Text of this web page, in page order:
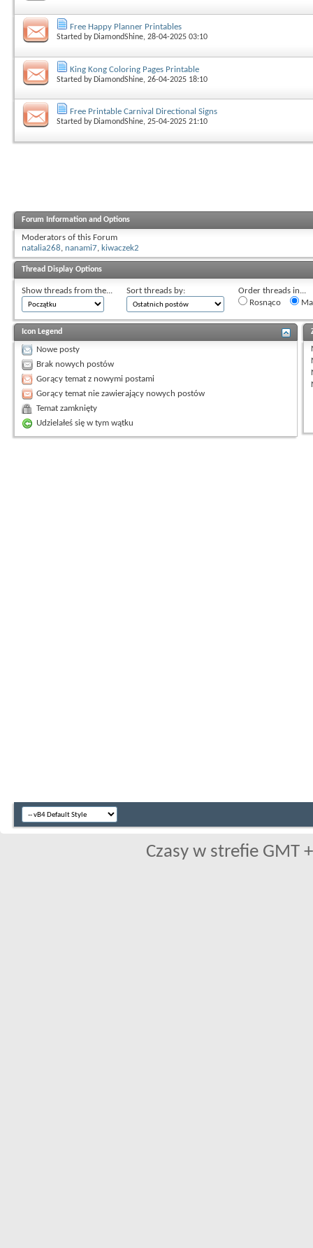
Free Happy Planner Printables
Started by DiamondShine, 28-04-2025 03:10
King Kong Coloring Pages Printable
Started by DiamondShine, 26-04-2025 18:10
Free Printable Carnival Directional Signs
Started by DiamondShine, 25-04-2025 21:10
Forum Information and Options
Moderators of this Forum
natalia268, nanami7, kiwaczek2
Thread Display Options
Show threads from the... Sort threads by:
Order threads in...
Rosnąco
Icon Legend
Nowe posty
Brak nowych postów
Gorący temat z nowymi postami
Gorący temat nie zawierający nowych postów
Temat zamknięty
Udzielałeś się w tym wątku
Czasy w strefie GMT